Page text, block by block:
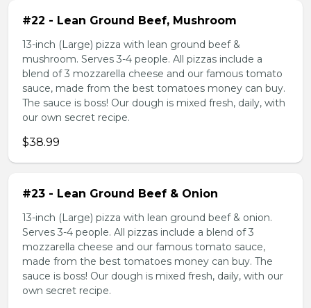
#22 - Lean Ground Beef, Mushroom
13-inch (Large) pizza with lean ground beef &
mushroom. Serves 3-4 people. All pizzas include a
blend of 3 mozzarella cheese and our famous tomato
sauce, made from the best tomatoes money can buy.
The sauce is boss! Our dough is mixed fresh, daily, with
our own secret recipe.
$38.99
#23 - Lean Ground Beef & Onion
13-inch (Large) pizza with lean ground beef & onion.
Serves 3-4 people. All pizzas include a blend of 3
mozzarella cheese and our famous tomato sauce,
made from the best tomatoes money can buy. The
sauce is boss! Our dough is mixed fresh, daily, with our
own secret recipe.